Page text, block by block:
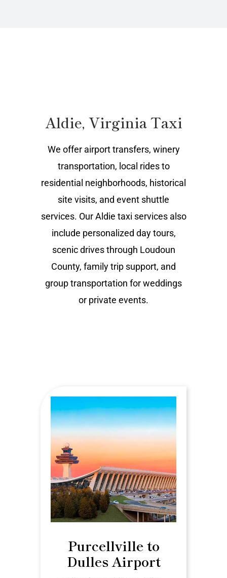
Aldie, Virginia Taxi
We offer airport transfers, winery
transportation, local rides to
residential neighborhoods, historical
site visits, and event shuttle
services. Our Aldie taxi services also
include personalized day tours,
scenic drives through Loudoun
County, family trip support, and
group transportation for weddings
or private events.
Purcellville to
Dulles Airport